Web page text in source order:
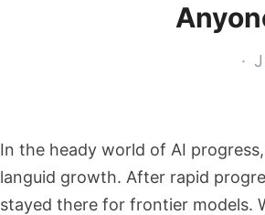
·
In the heady world of AI
languid growth. After rapid
stayed there for frontier models.